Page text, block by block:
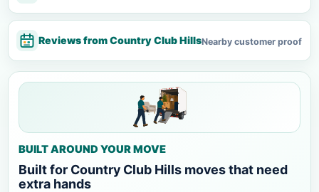
Reviews from Country Club HillsNearby customer proof
BUILT AROUND YOUR MOVE
Built for Country Club Hills moves that need
extra hands